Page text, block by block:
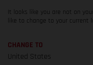
It looks like you are not on
like to change to your current
CHANGE TO
United States